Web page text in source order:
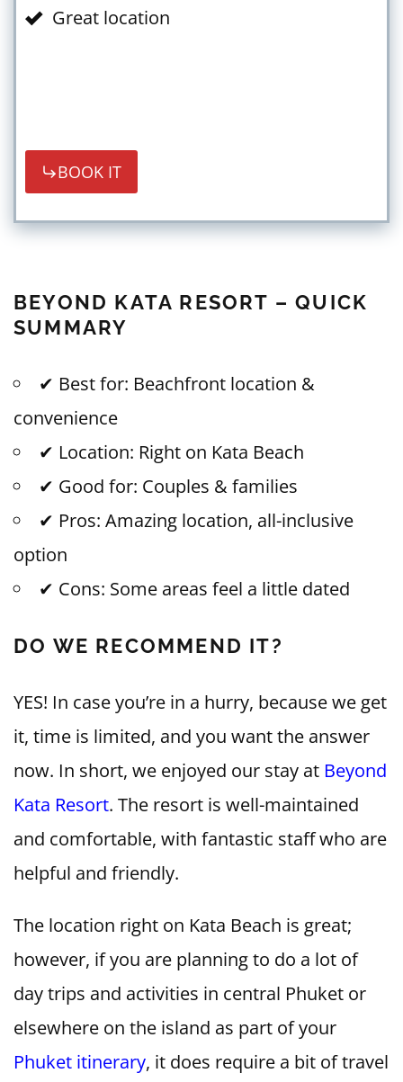
Great location
BOOK IT
BEYOND KATA RESORT – QUICK
SUMMARY
✔ Best for: Beachfront location &
convenience
✔ Location: Right on Kata Beach
✔ Good for: Couples & families
✔ Pros: Amazing location, all-inclusive
option
✔ Cons: Some areas feel a little dated
DO WE RECOMMEND IT?
YES! In case you’re in a hurry, because we get
it, time is limited, and you want the answer
now. In short, we enjoyed our stay at Beyond
Kata Resort. The resort is well-maintained
and comfortable, with fantastic staff who are
helpful and friendly.
The location right on Kata Beach is great;
however, if you are planning to do a lot of
day trips and activities in central Phuket or
elsewhere on the island as part of your
Phuket itinerary, it does require a bit of travel